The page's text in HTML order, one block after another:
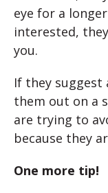
eye for a
interested,
you.
If they suggest
them out on a
are trying to
because they
One more tip!